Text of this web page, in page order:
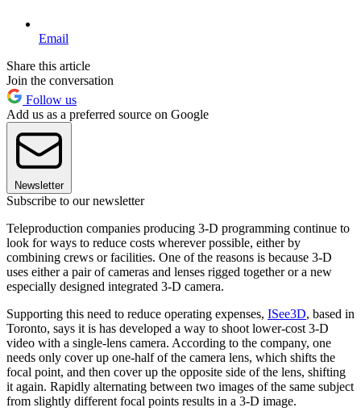
Email
Share this article
Join the conversation
Follow us
Add us as a preferred source on Google
Newsletter
Subscribe to our newsletter
Teleproduction companies producing 3-D programming continue to
look for ways to reduce costs wherever possible, either by
combining crews or facilities. One of the reasons is because 3-D
uses either a pair of cameras and lenses rigged together or a new
especially designed integrated 3-D camera.
Supporting this need to reduce operating expenses, ISee3D, based in
Toronto, says it is has developed a way to shoot lower-cost 3-D
video with a single-lens camera. According to the company, one
needs only cover up one-half of the camera lens, which shifts the
focal point, and then cover up the opposite side of the lens, shifting
it again. Rapidly alternating between two images of the same subject
from slightly different focal points results in a 3-D image.